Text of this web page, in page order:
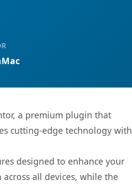
a premium plugin that
cutting-edge technology with
designed to enhance your
all devices, while the